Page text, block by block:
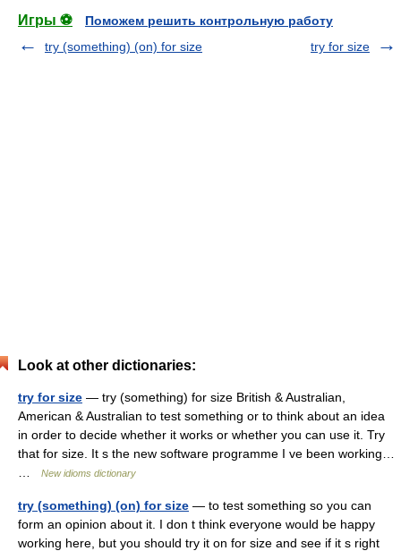
Игры ⚽
Поможем решить контрольную работу
try (something) (on) for size
try for size
Look at other dictionaries:
try for size — try (something) for size British & Australian,
American & Australian to test something or to think about an idea
in order to decide whether it works or whether you can use it. Try
that for size. It s the new software programme I ve been working…
New idioms dictionary
try (something) (on) for size — to test something so you can
form an opinion about it. I don t think everyone would be happy
working here, but you should try it on for size and see if it s right